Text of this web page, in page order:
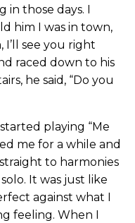
in those days. I
him I was in town,
I’ll see you right
raced down to his
he said, “Do you
playing “Me
me for a while and
to harmonies
It was just like
against what I
feeling. When I